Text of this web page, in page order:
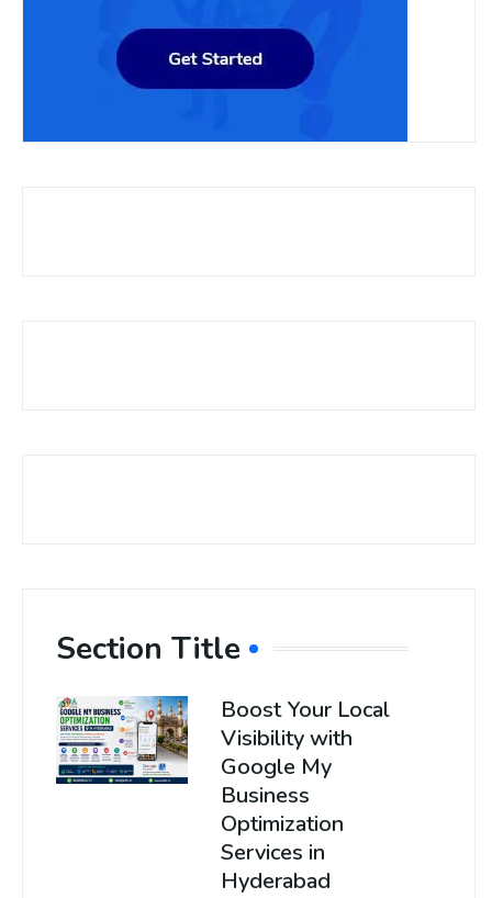
Section Title
Boost Your Local
Visibility with
Google My
Business
Optimization
Services in
Hyderabad